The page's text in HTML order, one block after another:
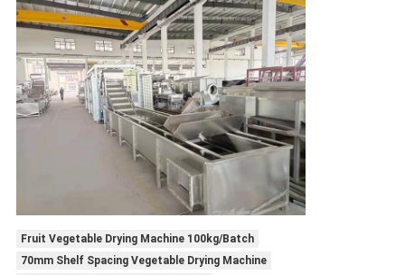
Fruit Vegetable Drying Machine 100kg/Batch
70mm Shelf Spacing Vegetable Drying Machine